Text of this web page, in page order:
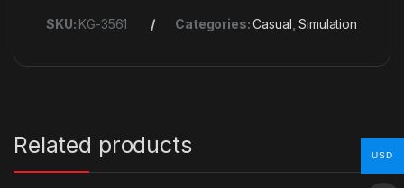
SKU: KG-3561 Categories:Casual ,Simulation
Related products USD